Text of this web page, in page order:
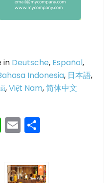
in Deutsche, Español,
Indonesia, 日本語,
,Việt Nam,简体中文
WhatsApp
Email